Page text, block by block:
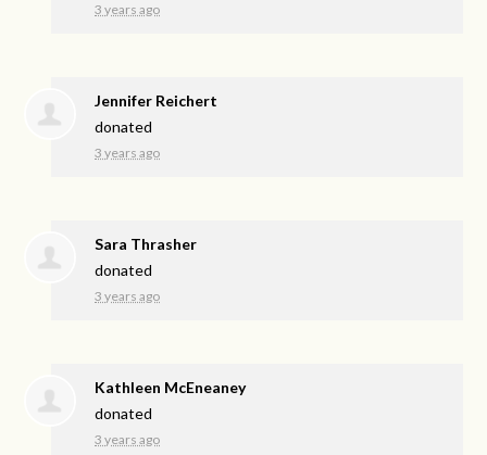
3 years ago
Jennifer Reichert
donated
3 years ago
Sara Thrasher
donated
3 years ago
Kathleen McEneaney
donated
3 years ago